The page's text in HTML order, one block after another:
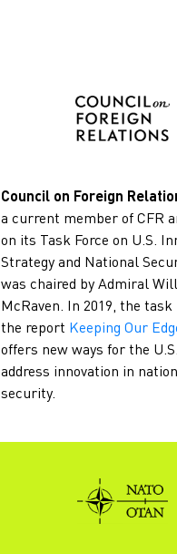
Council on Foreign
a current member of CFR
on its Task Force on U.S.
Strategy and National
was chaired by Admiral
McRaven. In 2019, the task
the report Keeping Our
offers new ways for the
address innovation in
security.